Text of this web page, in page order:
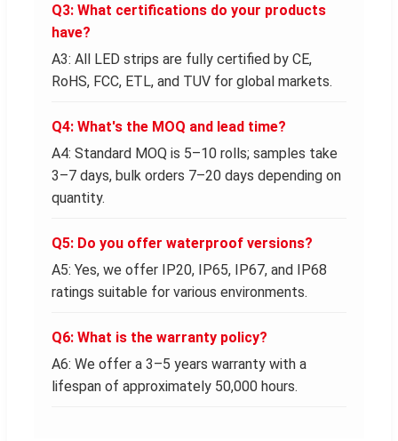
Q3: What certifications do your products
have?
A3: All LED strips are fully certified by CE,
RoHS, FCC, ETL, and TUV for global markets.
Q4: What's the MOQ and lead time?
A4: Standard MOQ is 5–10 rolls; samples take
3–7 days, bulk orders 7–20 days depending on
quantity.
Q5: Do you offer waterproof versions?
A5: Yes, we offer IP20, IP65, IP67, and IP68
ratings suitable for various environments.
Q6: What is the warranty policy?
A6: We offer a 3–5 years warranty with a
lifespan of approximately 50,000 hours.